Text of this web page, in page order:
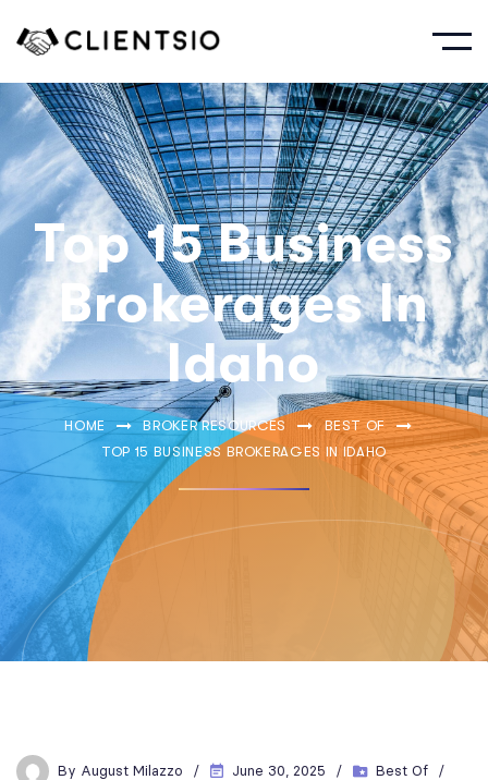
Top 15 Business
Brokerages In
Idaho
HOME BROKER RESOURCES
BEST OF
TOP 15 BUSINESS BROKERAGES IN IDAHO
By August Milazzo June 30, 2025 Best Of